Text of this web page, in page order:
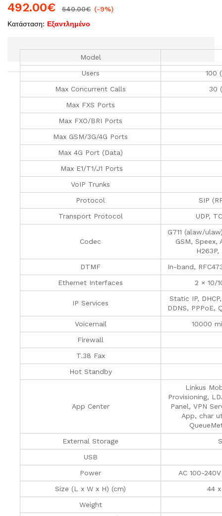
492.00€ 540.00€ (-9%)
Κατάσταση: Εξαντλημένο
Model
Users
100
Max Concurrent Calls
30
Max FXS Ports
Max FXO/BRI Ports
Max GSM/3G/4G Ports
Max 4G Port (Data)
Max E1/T1/J1 Ports
VoIP Trunks
Protocol
SIP
Transport Protocol
UDP,
Codec
G711 (alaw/
GSM, Speex,
H263P,
DTMF
In-band,
Ethernet Interfaces
2 × 10/
IP Services
Static IP,
DDNS, PPPoE,
Voicemail
10000
Firewall
T.38 Fax
Hot Standby
App Center
Linkus
Provisioning,
Panel, VPN
App, char
External Storage
USB
Power
AC 100-
Size (L x W x H) (cm)
44
Weight